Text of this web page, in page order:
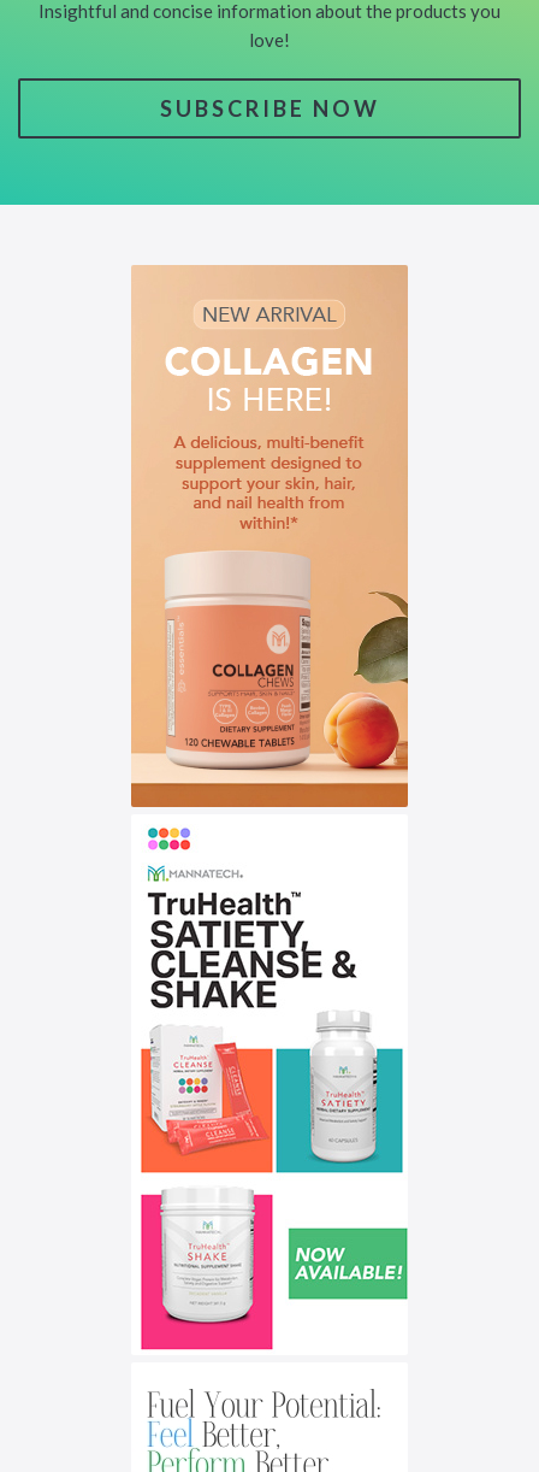
Insightful and concise information about the products you
love!
SUBSCRIBE NOW